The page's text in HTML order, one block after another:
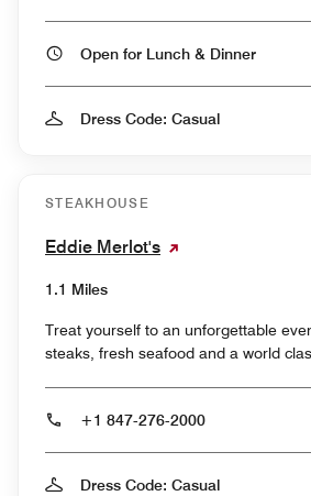
Open for Lunch & Dinner
Dress Code: Casual
STEAKHOUSE
Eddie Merlot's
1.1 Miles
Treat yourself to an unforgettable
steaks, fresh seafood and a world
+1 847-276-2000
Dress Code: Casual